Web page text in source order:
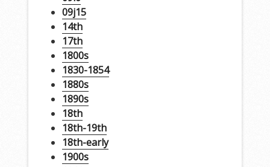
09j15
14th
17th
1800s
1830-1854
1880s
1890s
18th
18th-19th
18th-early
1900s